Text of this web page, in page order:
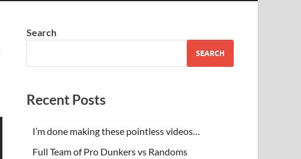
Search
SEARCH
Recent Posts
I’m done making these pointless videos…
Full Team of Pro Dunkers vs Randoms